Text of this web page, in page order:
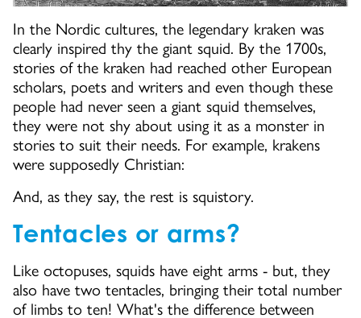
In the Nordic cultures, the legendary kraken was
clearly inspired thy the giant squid. By the 1700s,
stories of the kraken had reached other European
scholars, poets and writers and even though these
people had never seen a giant squid themselves,
they were not shy about using it as a monster in
stories to suit their needs. For example, krakens
were supposedly Christian:
And, as they say, the rest is squistory.
Tentacles or arms?
Like octopuses, squids have eight arms - but, they
also have two tentacles, bringing their total number
of limbs to ten! What's the difference between